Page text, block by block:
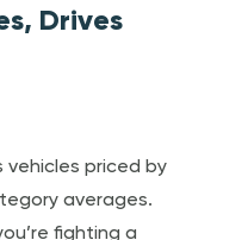
Drives
vehicles priced by
averages.
fighting a